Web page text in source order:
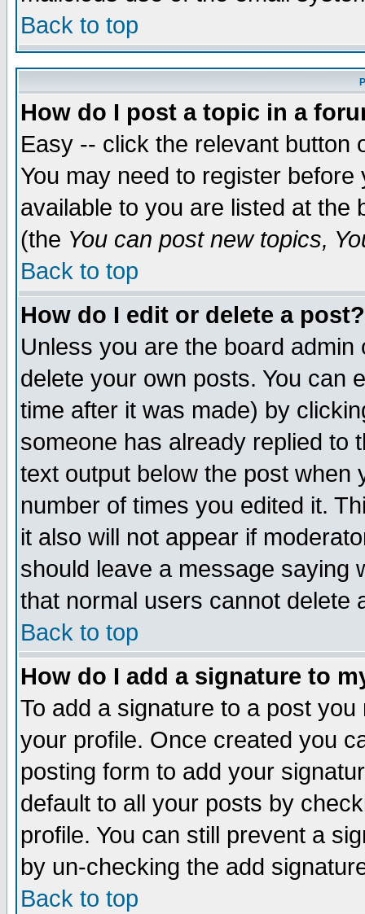
Back to top
How do I post a topic in a
Easy -- click the relevant button
You may need to register
available to you are listed at the
(the You can post new topics,
Back to top
How do I edit or delete a post?
Unless you are the board
delete your own posts. You can
time after it was made) by
someone has already replied to
text output below the post when
number of times you edited it.
it also will not appear if
should leave a message saying
that normal users cannot delete
Back to top
How do I add a signature to
To add a signature to a post
your profile. Once created you
posting form to add your
default to all your posts by
profile. You can still prevent a
by un-checking the add
Back to top